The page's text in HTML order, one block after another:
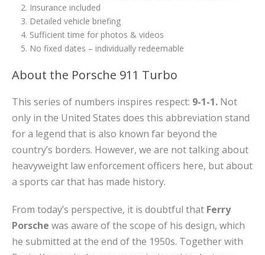
Insurance included
Detailed vehicle briefing
Sufficient time for photos & videos
No fixed dates – individually redeemable
About the Porsche 911 Turbo
This series of numbers inspires respect: 9-1-1. Not
only in the United States does this abbreviation stand
for a legend that is also known far beyond the
country’s borders. However, we are not talking about
heavyweight law enforcement officers here, but about
a sports car that has made history.
From today’s perspective, it is doubtful that Ferry
Porsche was aware of the scope of his design, which
he submitted at the end of the 1950s. Together with